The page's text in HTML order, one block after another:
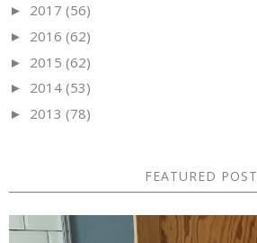
► 2017 (56)
► 2016 (62)
► 2015 (62)
► 2014 (53)
► 2013 (78)
FEATURED POST